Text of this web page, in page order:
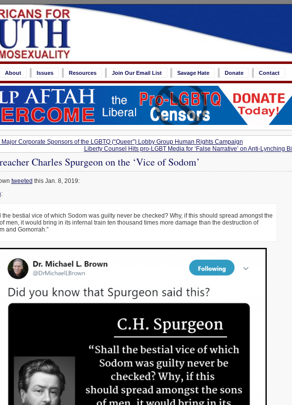
About Issues Resources Join Our Email List Savage Hate Donate Contact
Corporate Sponsors of the LGBTQ (“Queer”) Lobby Group Human Rights Campaign
Liberty Counsel Hits pro-LGBT Media for ‘False Narrative’ on Anti-Lynching Bill
Charles Spurgeon on the ‘Vice of Sodom’
tweeted this Jan. 8, 2019:
:
the bestial vice of which Sodom was guilty never be checked? Why, if this should spread amongst the
men, it would bring in its infernal train ten thousand times more damage than the destruction of
and Gomorrah.”